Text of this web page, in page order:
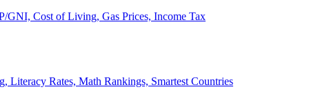
GNI, Cost of Living, Gas Prices, Income Tax
Literacy Rates, Math Rankings, Smartest Countries